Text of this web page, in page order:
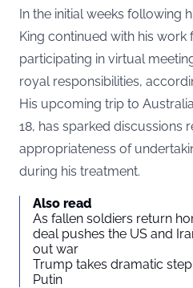
In the initial weeks following
King continued with his
participating in virtual
royal responsibilities,
His upcoming trip to
18, has sparked discussions
appropriateness of
during his treatment.
Also read
As fallen soldiers return
deal pushes the US and
out war
Trump takes dramatic
Putin